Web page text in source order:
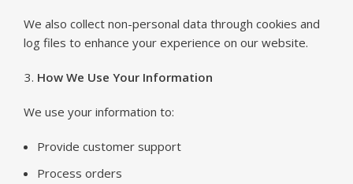
We also collect non-personal data through cookies and
log files to enhance your experience on our website.
How We Use Your Information
We use your information to:
Provide customer support
Process orders